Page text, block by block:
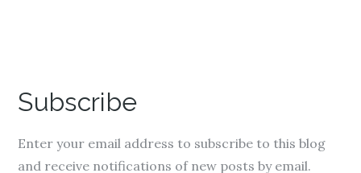
Subscribe
Enter your email address to subscribe to this blog
and receive notifications of new posts by email.